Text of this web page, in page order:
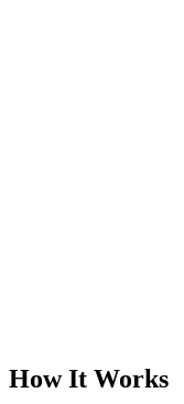
How It Works